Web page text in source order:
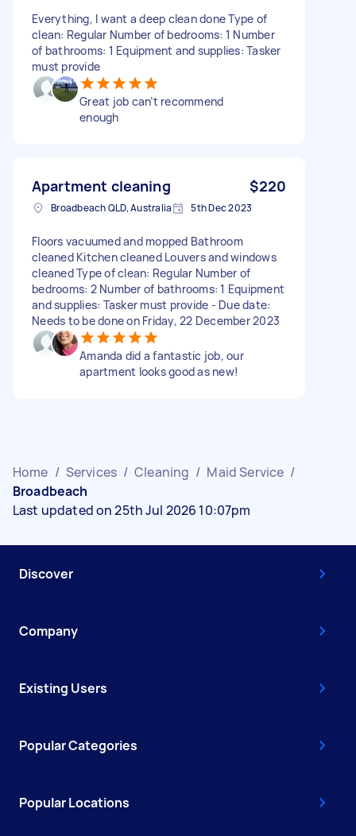
Everything, I want a deep clean done Type of
clean: Regular Number of bedrooms: 1 Number
of bathrooms: 1 Equipment and supplies: Tasker
must provide
Great job can’t recommend
enough
Apartment cleaning $220
Broadbeach QLD, Australia 5th Dec 2023
Floors vacuumed and mopped Bathroom
cleaned Kitchen cleaned Louvers and windows
cleaned Type of clean: Regular Number of
bedrooms: 2 Number of bathrooms: 1 Equipment
and supplies: Tasker must provide - Due date:
Needs to be done on Friday, 22 December 2023
Amanda did a fantastic job, our
apartment looks good as new!
Home / Services / Cleaning / Maid Service /
Broadbeach
Last updated on 25th Jul 2026 10:07pm
Discover
Company
Existing Users
Popular Categories
Popular Locations